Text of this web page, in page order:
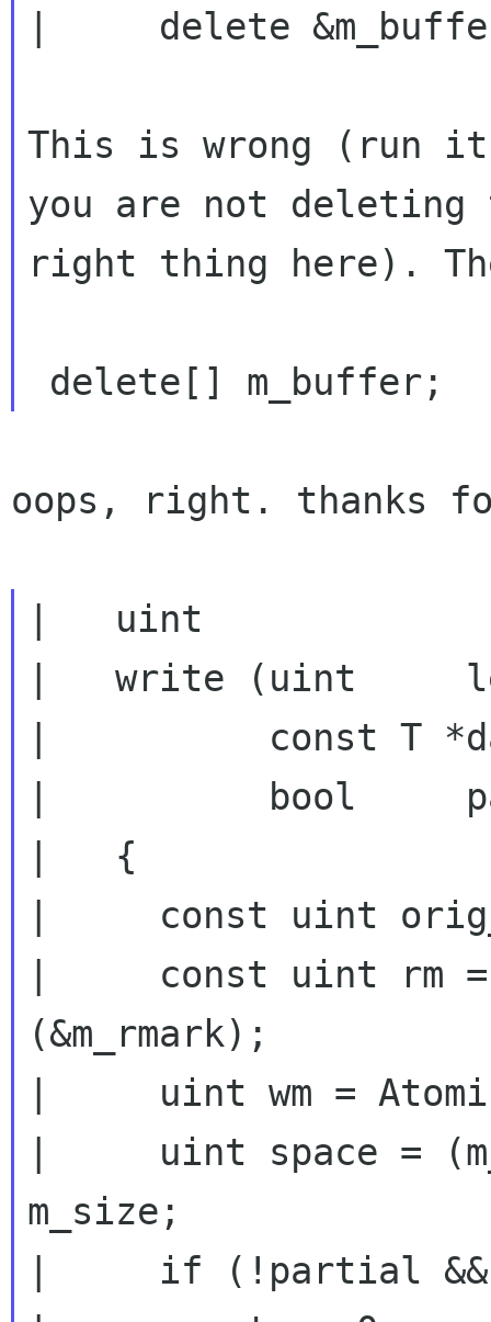
|     delete
This is wrong (run
you are not deleting
right thing here).
oops, right. thanks
|   uint
|   write (uint
|          const T
|          bool
|   {
|     const uint
|     const uint rm
(&m_rmark);
|     uint wm =
|     uint space =
m_size;
|     if (!partial &&